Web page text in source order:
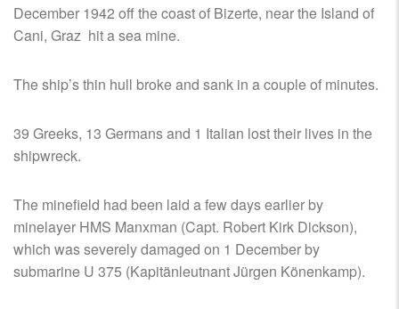
December 1942 off the coast of Bizerte, near the Island of
Cani, Graz hit a sea mine.
The ship’s thin hull broke and sank in a couple of minutes.
39 Greeks, 13 Germans and 1 Italian lost their lives in the
shipwreck.
The minefield had been laid a few days earlier by
minelayer HMS Manxman (Capt. Robert Kirk Dickson),
which was severely damaged on 1 December by
submarine U 375 (Kapitänleutnant Jürgen Könenkamp).